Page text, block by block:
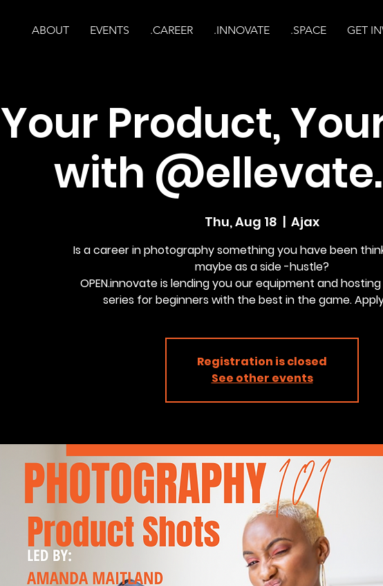
ABOUT EVENTS .CAREER .INNOVATE .SPACE GET
Your Product,
with
Thu, Aug 18
  |
Ajax
Is a career in photography something you have been
maybe as a side -hustle?
OPEN.innovate is lending you our equipment and
series for beginners with the best in the game.
Registration is closed
See other events